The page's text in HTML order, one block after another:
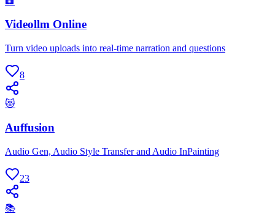
Videollm Online
Turn video uploads into real-time narration and questions
8
😻
Auffusion
Audio Gen, Audio Style Transfer and Audio InPainting
23
📚